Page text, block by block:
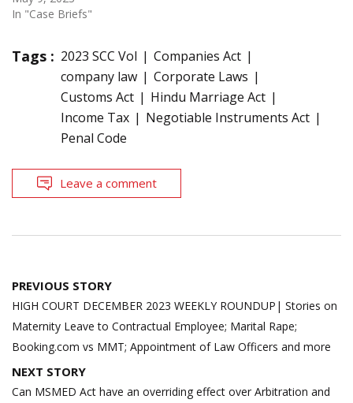
In "Case Briefs"
Tags : 2023 SCC Vol
Companies Act
company law
Corporate Laws
Customs Act
Hindu Marriage Act
Income Tax
Negotiable Instruments Act
Penal Code
Leave a comment
Post
navigation
PREVIOUS STORY
HIGH COURT DECEMBER 2023 WEEKLY ROUNDUP| Stories on
Maternity Leave to Contractual Employee; Marital Rape;
Booking.com vs MMT; Appointment of Law Officers and more
NEXT STORY
Can MSMED Act have an overriding effect over Arbitration and